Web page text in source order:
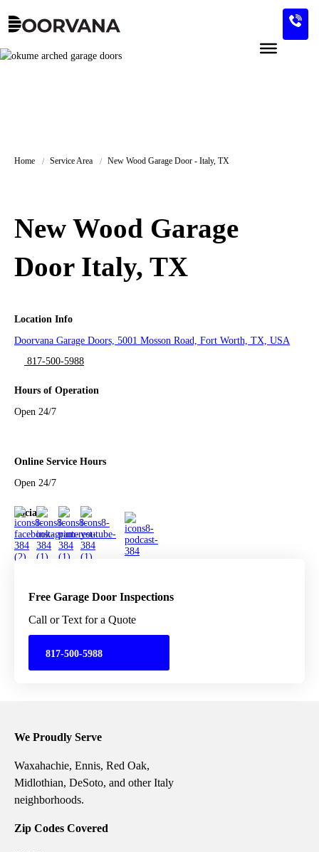
Home Service Area New Wood Garage Door - Italy, TX
New Wood Garage
Door Italy, TX
Location Info
Doorvana Garage Doors, 5001 Mosson Road, Fort Worth, TX, USA
817-500-5988
Hours of Operation
Open 24/7
Online Service Hours
Open 24/7
Social
Free Garage Door Inspections
Call or Text for a Quote
817-500-5988
We Proudly Serve
Waxahachie, Ennis, Red Oak,
Midlothian, DeSoto, and other Italy
neighborhoods.
Zip Codes Covered